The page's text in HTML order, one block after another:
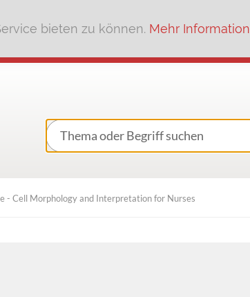
bieten zu können. Mehr Information
- Cell Morphology and Interpretation for Nurses